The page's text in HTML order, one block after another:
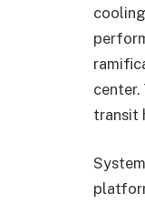
transit